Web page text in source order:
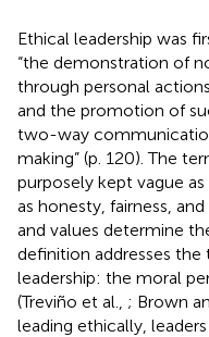
Ethical leadership was
“the demonstration of
through personal
and the promotion of
two-way
making” (p. 120). The
purposely kept vague
as honesty, fairness,
and values determine
definition addresses
leadership: the moral
(Treviño et al., ; Brown
leading ethically,